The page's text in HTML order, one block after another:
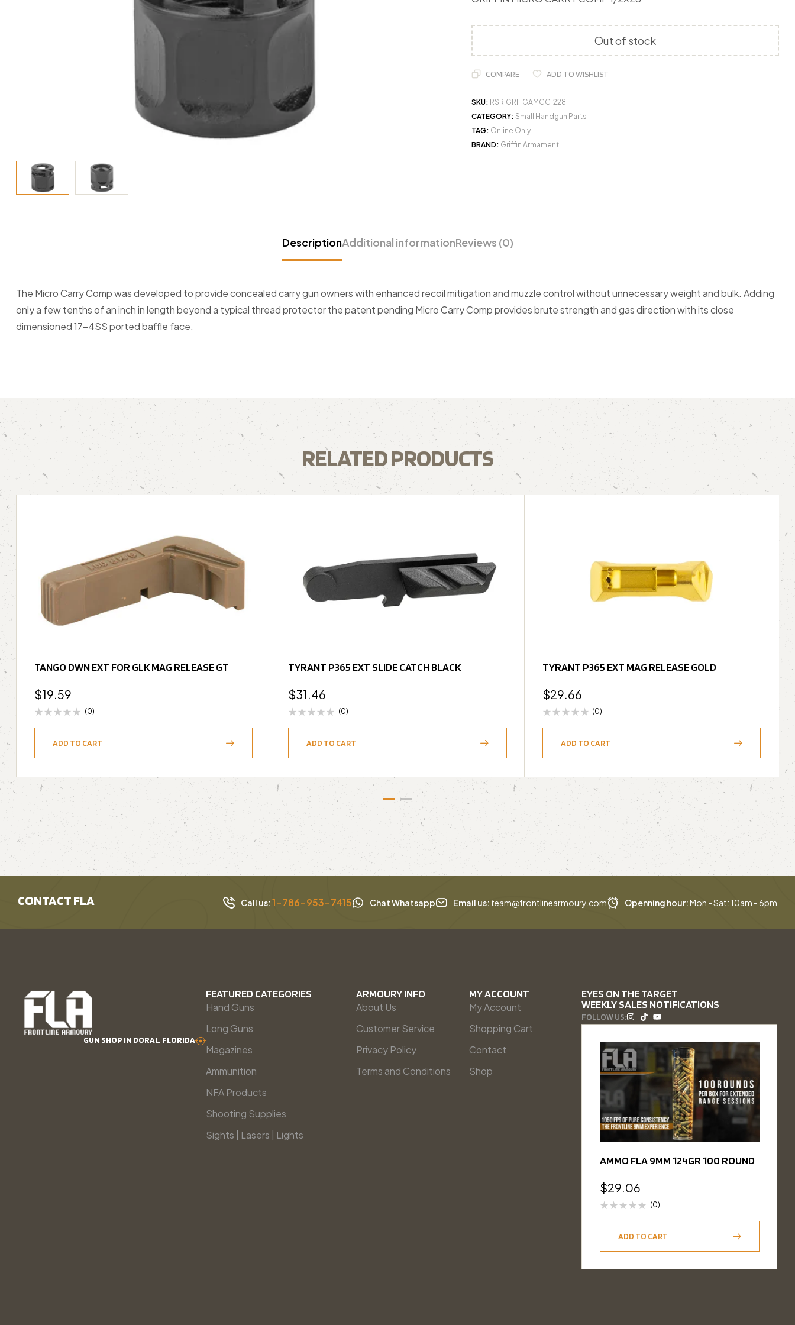
Out of stock
COMPARE ADD TO WISHLIST
SKU: RSR|GRIFGAMCC1228
CATEGORY: Small Handgun Parts
TAG: Online Only
BRAND: Griffin Armament
DescriptionAdditional informationReviews (0)
The Micro Carry Comp was developed to provide concealed carry gun owners with enhanced recoil mitigation and muzzle control without unnecessary weight and bulk. Adding
only a few tenths of an inch in length beyond a typical thread protector the patent pending Micro Carry Comp provides brute strength and gas direction with its close
dimensioned 17-4SS ported baffle face.
RELATED PRODUCTS
TANGO DWN EXT FOR GLK MAG RELEASE GT
$19.59
(0)
ADD TO CART
TYRANT P365 EXT SLIDE CATCH BLACK
$31.46
(0)
ADD TO CART
TYRANT P365 EXT MAG RELEASE GOLD
$29.66
(0)
ADD TO CART
CONTACT FLA Call us:1-786-953-7415 Chat Whatsapp Email us: team@frontlinearmoury.com Openning hour:Mon - Sat: 10am - 6pm
GUN SHOP IN DORAL, FLORIDA
FEATURED CATEGORIES
Hand Guns
Long Guns
Magazines
Ammunition
NFA Products
Shooting Supplies
Sights | Lasers | Lights
ARMOURY INFO
About Us
Customer Service
Privacy Policy
Terms and Conditions
MY ACCOUNT
My Account
Shopping Cart
Contact
Shop
EYES ON THE TARGET
WEEKLY SALES NOTIFICATIONS
FOLLOW US:
AMMO FLA 9MM 124GR 100 ROUND
$29.06
(0)
ADD TO CART